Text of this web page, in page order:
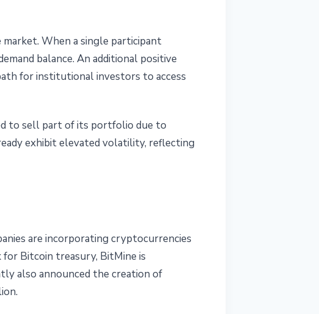
When a single participant
balance. An additional positive
for institutional investors to access
to sell part of its portfolio due to
exhibit elevated volatility, reflecting
are incorporating cryptocurrencies
Bitcoin treasury, BitMine is
also announced the creation of